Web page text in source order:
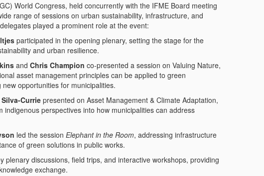
World Congress, held concurrently with the IFME Board meeting
range of sessions on urban sustainability, infrastructure, and
played a prominent role at the event:
participated in the opening plenary, setting the stage for the
and urban resilience.
and Chris Champion co-presented a session on Valuing Nature,
asset management principles can be applied to green
opportunities for municipalities.
Curriepresented on Asset Management & Climate Adaptation,
indigenous perspectives into how municipalities can address
led the session Elephant in the Room, addressing infrastructure
of green solutions in public works.
plenary discussions, field trips, and interactive workshops, providing
exchange.